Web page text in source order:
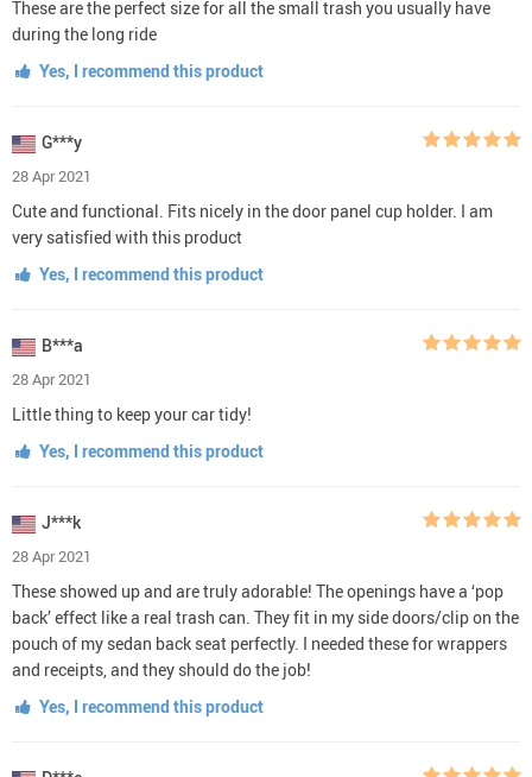
These are the perfect size for all the small trash you usually have
during the long ride
Yes, I recommend this product
G***y
28 Apr 2021
Cute and functional. Fits nicely in the door panel cup holder. I am
very satisfied with this product
Yes, I recommend this product
B***a
28 Apr 2021
Little thing to keep your car tidy!
Yes, I recommend this product
J***k
28 Apr 2021
These showed up and are truly adorable! The openings have a ‘pop
back’ effect like a real trash can. They fit in my side doors/clip on the
pouch of my sedan back seat perfectly. I needed these for wrappers
and receipts, and they should do the job!
Yes, I recommend this product